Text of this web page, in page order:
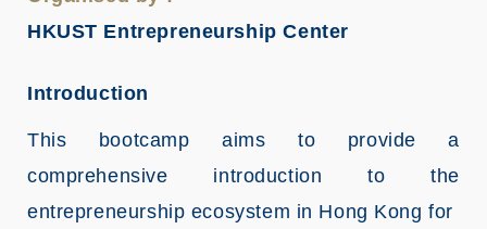
HKUST Entrepreneurship Center
Introduction
This bootcamp aims to provide a
comprehensive introduction to the
entrepreneurship ecosystem in Hong Kong for